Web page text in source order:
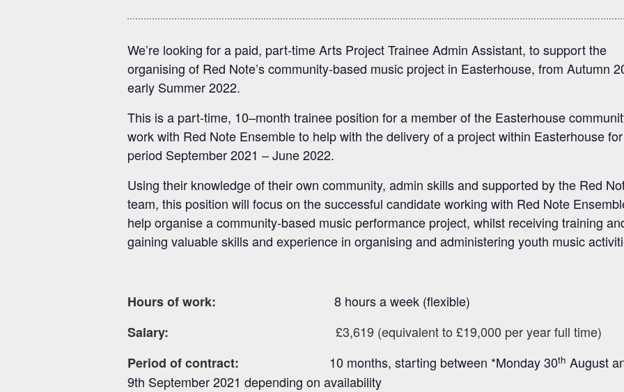
We’re looking for a paid, part-time Arts Project Trainee Admin Assistant, to support the
organising of Red Note’s community-based music project in Easterhouse, from Autumn
early Summer 2022.
This is a part-time, 10–month trainee position for a member of the Easterhouse
work with Red Note Ensemble to help with the delivery of a project within Easterhouse
period September 2021 – June 2022.
Using their knowledge of their own community, admin skills and supported by the Red
team, this position will focus on the successful candidate working with Red Note
help organise a community-based music performance project, whilst receiving training
gaining valuable skills and experience in organising and administering youth music
Hours of work:
8 hours a week (flexible)
Salary: £3,619 (equivalent to £19,000 per year full time)
Period of contract:
10 months, starting between *Monday 30th August
9th September 2021 depending on availability